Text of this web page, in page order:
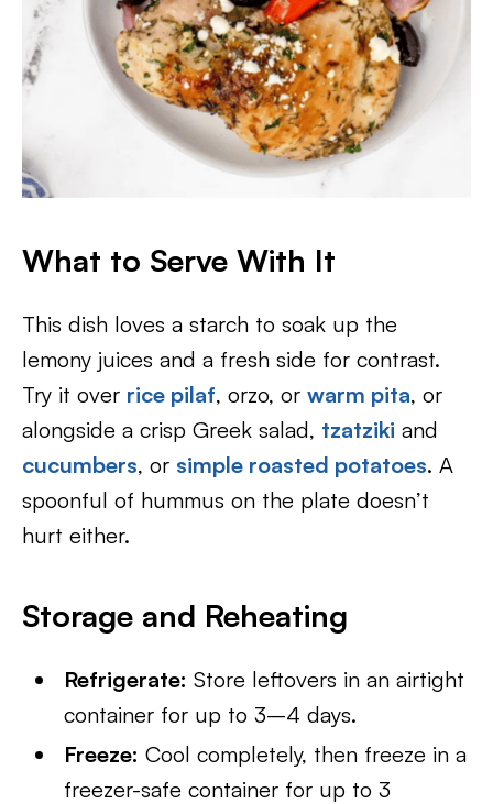
What to Serve With It
This dish loves a starch to soak up the
lemony juices and a fresh side for contrast.
Try it over rice pilaf, orzo, or warm pita, or
alongside a crisp Greek salad, tzatziki and
cucumbers, or simple roasted potatoes. A
spoonful of hummus on the plate doesn’t
hurt either.
Storage and Reheating
Refrigerate: Store leftovers in an airtight
container for up to 3–4 days.
Freeze: Cool completely, then freeze in a
freezer-safe container for up to 3